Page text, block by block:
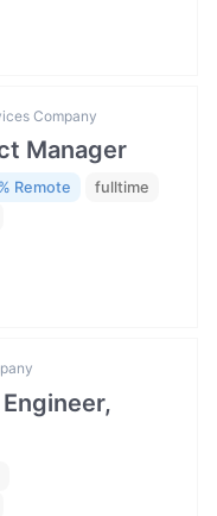
Company
Manager
Remote
fulltime